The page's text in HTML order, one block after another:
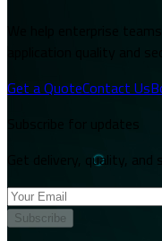
We help enterprise
application quality and
Get a QuoteContact Us
Get delivery, quality,
Subscribe